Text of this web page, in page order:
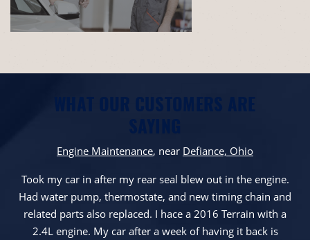
Engine Maintenance, near Defiance, Ohio
Took my car in after my rear seal blew out in the engine.
Had water pump, thermostate, and new timing chain and
related parts also replaced. I hace a 2016 Terrain with a
2.4L engine. My car after a week of having it back is